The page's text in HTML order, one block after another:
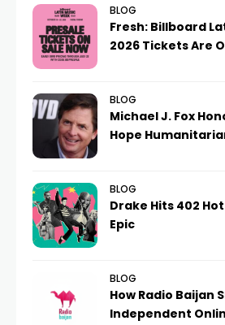
BLOG
Fresh: Billboard
2026 Tickets Are
BLOG
Michael J. Fox
Hope
BLOG
Drake Hits 402
Epic
BLOG
How Radio Baijan
Independent